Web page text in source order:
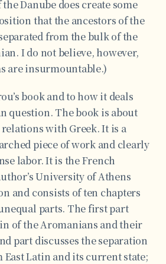
Danube does create some
that the ancestors of the
from the bulk of the
I do not believe, however,
are insurmountable.)
book and to how it deals
question. The book is about
with Greek. It is a
piece of work and clearly
labor. It is the French
University of Athens
and consists of ten chapters
parts. The first part
of the Aromanians and their
part discusses the separation
Latin and its current state;